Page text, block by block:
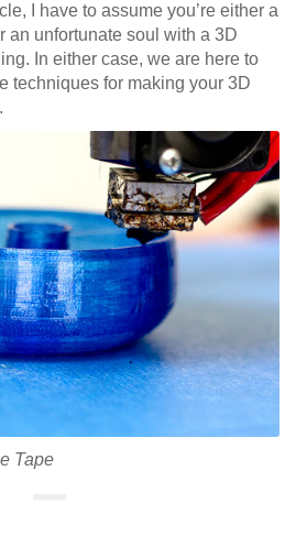
I have to assume you’re either a
an unfortunate soul with a 3D
In either case, we are here to
techniques for making your 3D
Tape